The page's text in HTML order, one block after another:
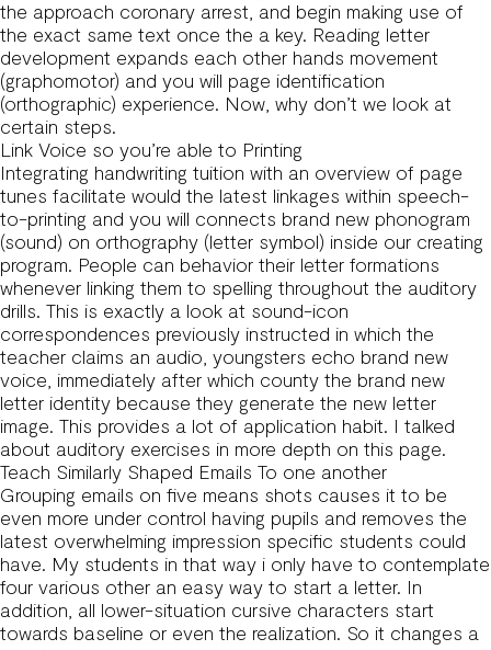
the approach coronary arrest, and begin making use of
the exact same text once the a key. Reading letter
development expands each other hands movement
(graphomotor) and you will page identification
(orthographic) experience. Now, why don’t we look at
certain steps.
Link Voice so you’re able to Printing
Integrating handwriting tuition with an overview of page
tunes facilitate would the latest linkages within speech-
to-printing and you will connects brand new phonogram
(sound) on orthography (letter symbol) inside our creating
program. People can behavior their letter formations
whenever linking them to spelling throughout the auditory
drills. This is exactly a look at sound-icon
correspondences previously instructed in which the
teacher claims an audio, youngsters echo brand new
voice, immediately after which county the brand new
letter identity because they generate the new letter
image. This provides a lot of application habit. I talked
about auditory exercises in more depth on this page.
Teach Similarly Shaped Emails To one another
Grouping emails on five means shots causes it to be
even more under control having pupils and removes the
latest overwhelming impression specific students could
have. My students in that way i only have to contemplate
four various other an easy way to start a letter. In
addition, all lower-situation cursive characters start
towards baseline or even the realization. So it changes a